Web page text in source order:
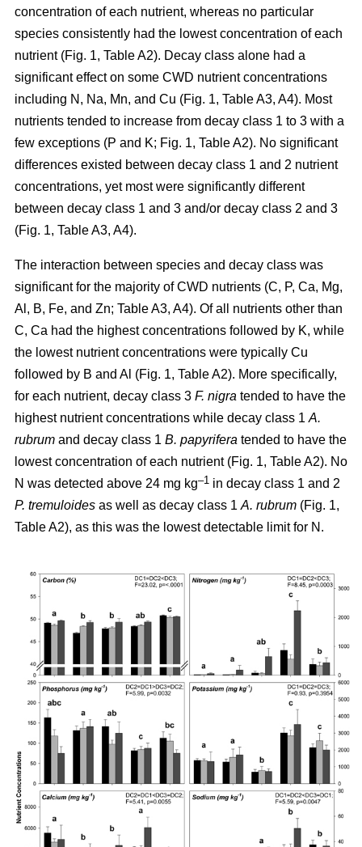
concentration of each nutrient, whereas no particular
species consistently had the lowest concentration of each
nutrient (Fig. 1, Table A2). Decay class alone had a
significant effect on some CWD nutrient concentrations
including N, Na, Mn, and Cu (Fig. 1, Table A3, A4). Most
nutrients tended to increase from decay class 1 to 3 with a
few exceptions (P and K; Fig. 1, Table A2). No significant
differences existed between decay class 1 and 2 nutrient
concentrations, yet most were significantly different
between decay class 1 and 3 and/or decay class 2 and 3
(Fig. 1, Table A3, A4).
The interaction between species and decay class was
significant for the majority of CWD nutrients (C, P, Ca, Mg,
Al, B, Fe, and Zn; Table A3, A4). Of all nutrients other than
C, Ca had the highest concentrations followed by K, while
the lowest nutrient concentrations were typically Cu
followed by B and Al (Fig. 1, Table A2). More specifically,
for each nutrient, decay class 3 F. nigra tended to have the
highest nutrient concentrations while decay class 1 A.
rubrum and decay class 1 B. papyrifera tended to have the
lowest concentration of each nutrient (Fig. 1, Table A2). No
N was detected above 24 mg kg–1 in decay class 1 and 2
P. tremuloides as well as decay class 1 A. rubrum (Fig. 1,
Table A2), as this was the lowest detectable limit for N.